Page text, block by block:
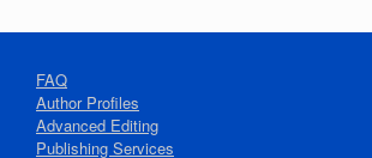
FAQ
Author Profiles
Advanced Editing
Publishing Services